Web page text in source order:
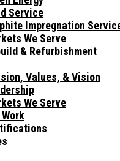
Service
Impregnation
We Serve
& Refurbishment
Values, & Vision
We Serve
Work